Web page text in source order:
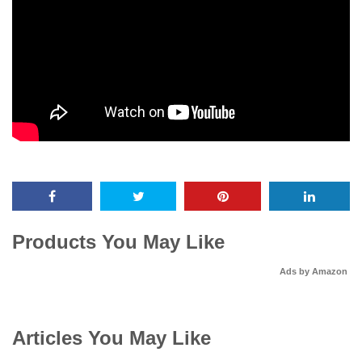
Products You May Like
Ads by Amazon
Articles You May Like